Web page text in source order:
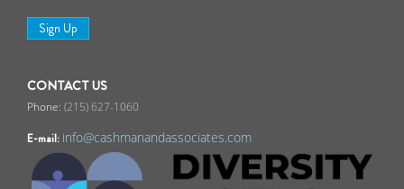
Sign Up
CONTACT US
(215) 627-1060
E-mail: info@cashmanandassociates.com